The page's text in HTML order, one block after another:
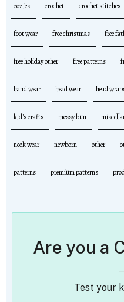
cozies crochet crochet stitches
foot wear free christmas free
free holiday other free patterns
hand wear head wear head
kid's crafts messy bun
neck wear newborn other
patterns premium patterns
Are you a
Test your